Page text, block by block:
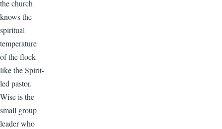
the church
knows the
spiritual
temperature
of the flock
like the Spirit-
led pastor.
Wise is the
small group
leader who